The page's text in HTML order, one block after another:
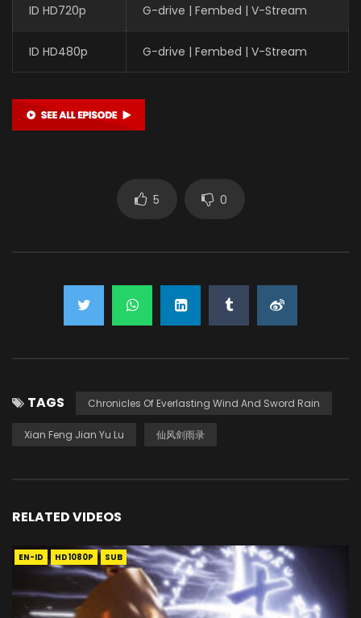
ID HD720p G-drive | Fembed | V-Stream
ID HD480p G-drive | Fembed | V-Stream
5 0
TAGS Chronicles Of Everlasting Wind And Sword Rain
Xian Feng Jian Yu Lu 仙风剑雨录
RELATED VIDEOS
EN-ID HD1080P SUB